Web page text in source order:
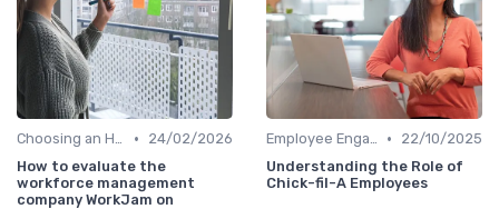
Choosing an HRIS •
24/02/2026
How to evaluate the
workforce management
company WorkJam on
Employee Engagement Platforms •
22/10/2025
Understanding the Role of
Chick-fil-A Employees